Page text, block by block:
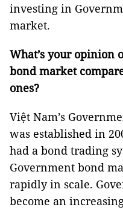
investing in
market.
What’s your opinion
bond market
ones?
Việt Nam’s
was established in
had a bond trading
Government bond
rapidly in scale.
become an